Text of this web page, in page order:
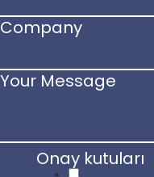
Company
Your Message
Onay kutuları